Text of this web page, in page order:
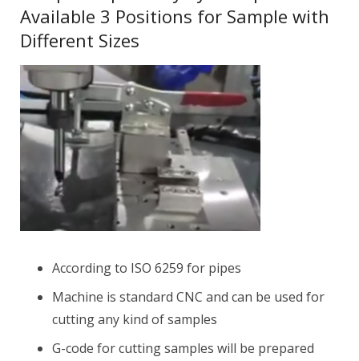
Available 3 Positions for Sample with
Different Sizes
According to ISO 6259 for pipes
Machine is standard CNC and can be used for
cutting any kind of samples
G-code for cutting samples will be prepared